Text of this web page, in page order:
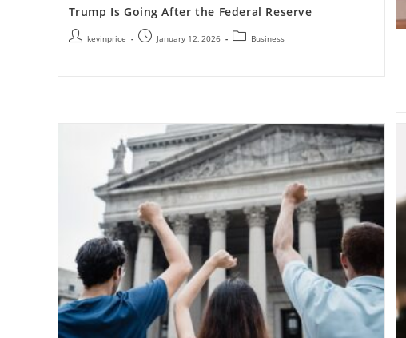
Trump Is Going After the Federal Reserve
kevinprice January 12, 2026 Business